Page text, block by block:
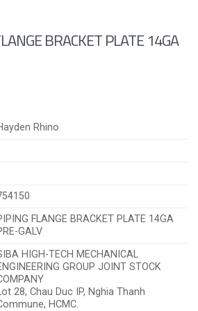
BRACKET PLATE 14GA
Rhino
FLANGE BRACKET PLATE 14GA
GALV
HIGH-TECH MECHANICAL
GROUP JOINT STOCK
28, Chau Duc IP, Nghia Thanh
HCMC.